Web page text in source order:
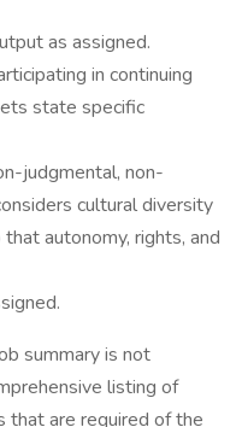
as assigned.
in continuing
state specific
judgmental, non-
cultural diversity
autonomy, rights, and
summary is not
listing of
that are required of the